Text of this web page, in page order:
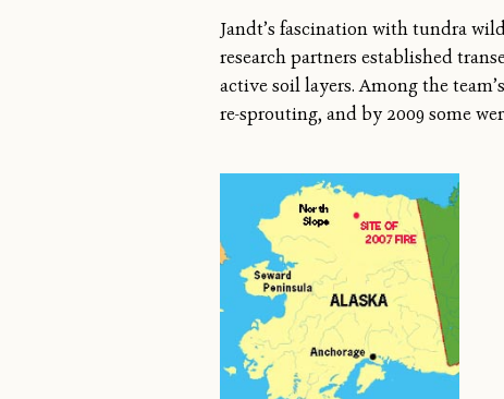
Jandt’s fascination with tundra
research partners established
active soil layers. Among the
re-sprouting, and by 2009 some